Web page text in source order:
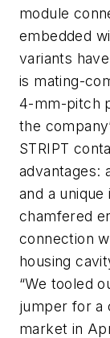
module
embedded
variants
is mating-
4-mm-pitch
the
STRIPT
advantages:
and a
chamfered
connection
housing
“We tooled
jumper for a
market in